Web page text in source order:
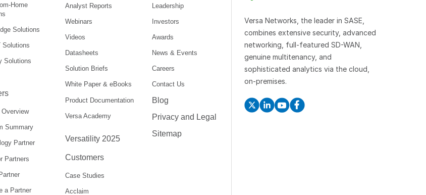
Home
Solutions
Solutions
Solutions
Overview
Summary
Partner
Partners
a Partner
Analyst Reports
Webinars
Videos
Datasheets
Solution Briefs
White Paper & eBooks
Product Documentation
Versa Academy
Versatility 2025
Customers
Case Studies
Acclaim
Leadership
Investors
Awards
News & Events
Careers
Contact Us
Blog
Privacy and Legal
Sitemap
Versa Networks, the leader in SASE,
combines extensive security, advanced
networking, full-featured SD-WAN,
genuine multitenancy, and
sophisticated analytics via the cloud,
on-premises.